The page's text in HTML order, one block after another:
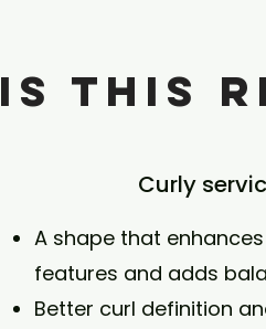
Is This
Curly
A shape that
features and adds
Better curl definition